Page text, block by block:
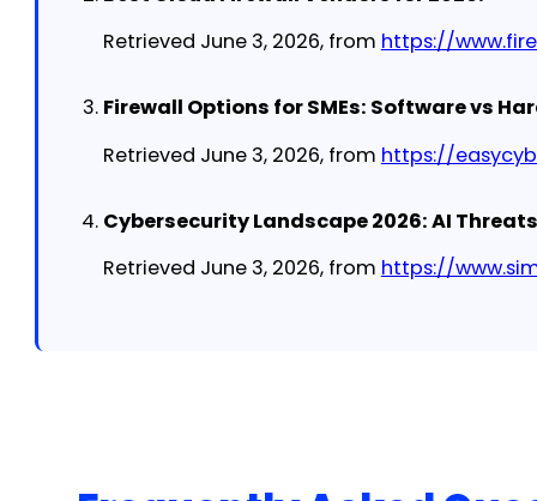
Retrieved June 3, 2026, from https://
Firewall Options for SMEs: Software vs
Retrieved June 3, 2026, from https://
Cybersecurity Landscape 2026: AI
Retrieved June 3, 2026, from https://